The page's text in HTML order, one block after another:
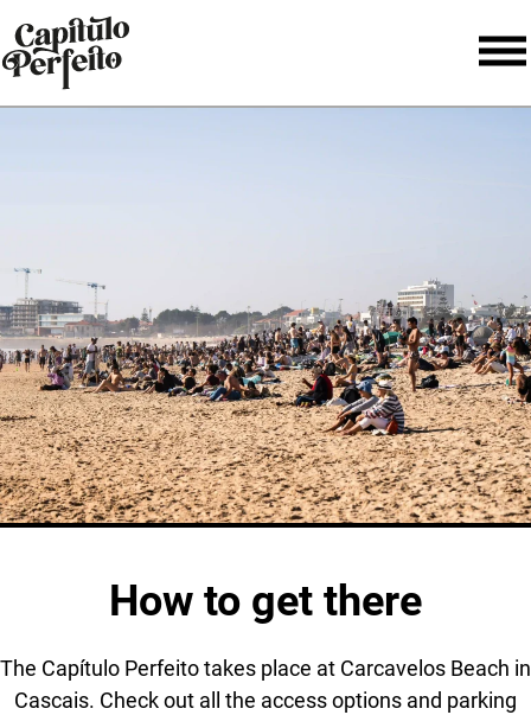
How to get there
The Capítulo Perfeito takes place at Carcavelos Beach in
Cascais. Check out all the access options and parking